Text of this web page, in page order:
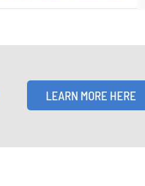
LEARN MORE HERE